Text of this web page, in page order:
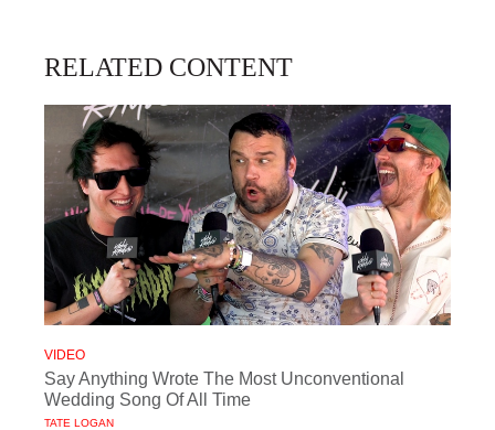
RELATED CONTENT
VIDEO
Say Anything Wrote The Most Unconventional
Wedding Song Of All Time
TATE LOGAN